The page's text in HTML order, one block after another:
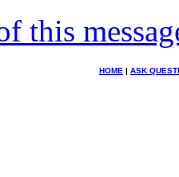
this
HOME | ASK